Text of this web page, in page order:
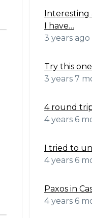
Interesting
I have…
3 years ago
Try this
3 years 7
4 round
4 years 6
I tried to
4 years 6
Paxos in
4 years 6